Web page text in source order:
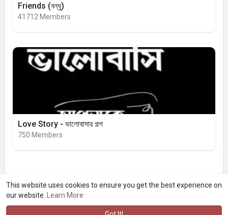
This website uses cookies to ensure you get the best experience on
our website.
Learn More
Friends (বন্ধু)
41712 Members
Love Story - ভালোবাসার গল্প
750 Members